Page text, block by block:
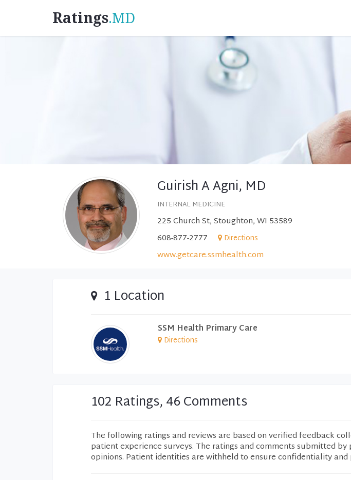
Ratings.MD
Guirish A Agni, MD
INTERNAL MEDICINE
225 Church St, Stoughton, WI 53589
608-877-2777
Directions
www.getcare.ssmhealth.com
1 Location
SSM Health Primary Care
Directions
102 Ratings, 46 Comments
The following ratings and reviews are based on verified feedback
patient experience surveys. The ratings and comments submitted
opinions. Patient identities are withheld to ensure confidentiality and